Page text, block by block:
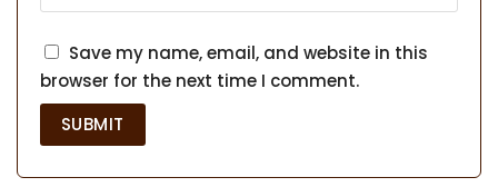
Save my name, email, and website in this
browser for the next time I comment.